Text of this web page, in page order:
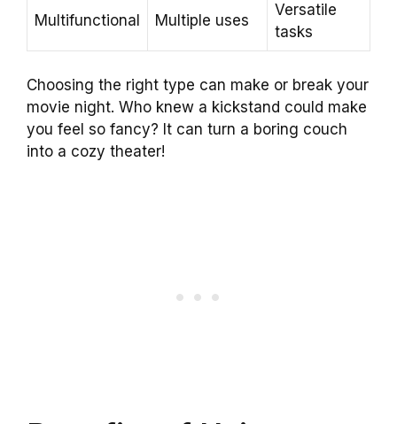
Multifunctional Multiple uses
Versatile
tasks
Choosing the right type can make or break your
movie night. Who knew a kickstand could make
you feel so fancy? It can turn a boring couch
into a cozy theater!